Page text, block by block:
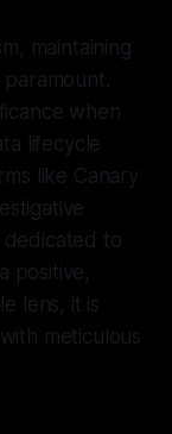
maintaining
when
lifecycle
like Canary
to
positive,
lens, it is
meticulous